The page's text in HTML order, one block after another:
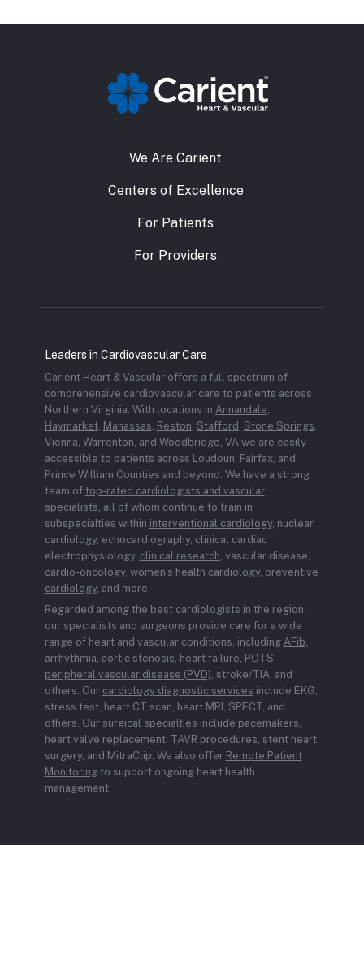
We Are Carient
Centers of Excellence
For Patients
For Providers
Leaders in Cardiovascular Care
Carient Heart & Vascular offers a full spectrum of
comprehensive cardiovascular care to patients across
Northern Virginia. With locations in Annandale,
Haymarket, Manassas, Reston, Stafford , Stone Springs,
Vienna, Warrenton, and Woodbridge, VAwe are easily
accessible to patients across Loudoun, Fairfax, and
Prince William Counties and beyond. We have a strong
team of top-rated cardiologists and vascular
specialists, all of whom continue to train in
subspecialties within interventional cardiology, nuclear
cardiology, echocardiography, clinical cardiac
electrophysiology, clinical research, vascular disease,
cardio-oncology, women’s health cardiology, preventive
cardiology, and more.
Regarded among the best cardiologists in the region,
our specialists and surgeons provide care for a wide
range of heart and vascular conditions, including AFib,
arrhythmia, aortic stenosis, heart failure, POTS,
peripheral vascular disease (PVD), stroke/TIA, and
others. Our cardiology diagnostic services include EKG,
stress test, heart CT scan, heart MRI, SPECT, and
others. Our surgical specialties include pacemakers,
heart valve replacement, TAVR procedures, stent heart
surgery, and MitraClip. We also offer Remote Patient
Monitoringto support ongoing heart health
management.